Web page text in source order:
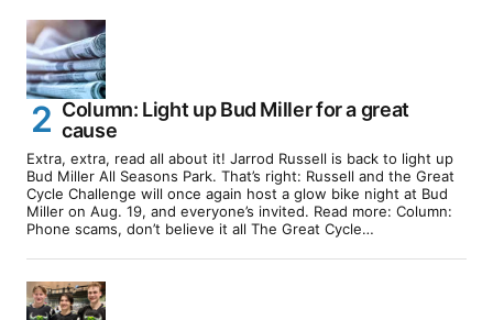
Column: Light up Bud Miller for a great
cause
Extra, extra, read all about it! Jarrod Russell is back to light up
Bud Miller All Seasons Park. That’s right: Russell and the Great
Cycle Challenge will once again host a glow bike night at Bud
Miller on Aug. 19, and everyone’s invited. Read more: Column:
Phone scams, don’t believe it all The Great Cycle…